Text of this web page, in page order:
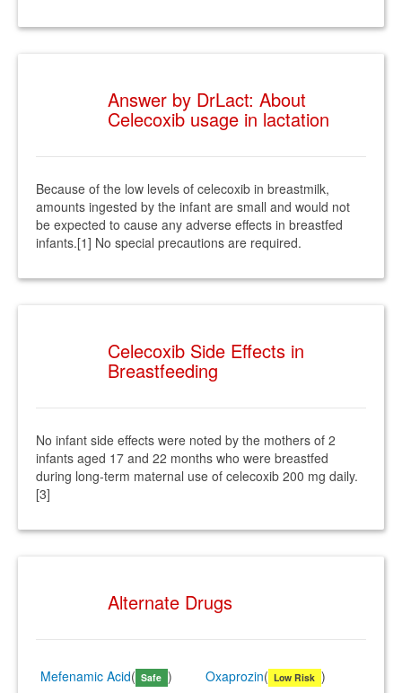
Answer by DrLact: About
Celecoxib usage in lactation
Because of the low levels of celecoxib in breastmilk,
amounts ingested by the infant are small and would not
be expected to cause any adverse effects in breastfed
infants.[1] No special precautions are required.
Celecoxib Side Effects in
Breastfeeding
No infant side effects were noted by the mothers of 2
infants aged 17 and 22 months who were breastfed
during long-term maternal use of celecoxib 200 mg daily.
[3]
Alternate Drugs
Mefenamic Acid( Safe ) Oxaprozin( Low Risk )